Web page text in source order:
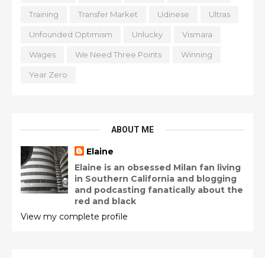
Training Transfer Market Udinese Ultras
Unfounded Optimism Unlucky Vismara
Wages We Need Three Points Winning
Year Zero
ABOUT ME
Elaine
Elaine is an obsessed Milan fan living
in Southern California and blogging
and podcasting fanatically about the
red and black
View my complete profile